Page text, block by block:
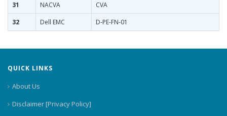
31
NACVA
CVA
32
Dell EMC D-PE-FN-01
QUICK LINKS
About Us
Disclaimer [Privacy Policy]